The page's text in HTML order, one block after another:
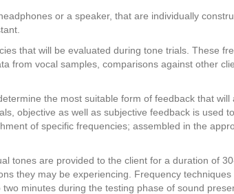
or a speaker, that are individually
that will be evaluated during tone trials. These
from vocal samples, comparisons against other
the most suitable form of feedback that will
objective as well as subjective feedback is used
of specific frequencies; assembled in the
tones are provided to the client for a duration of
they may be experiencing. Frequency techniques
minutes during the testing phase of sound